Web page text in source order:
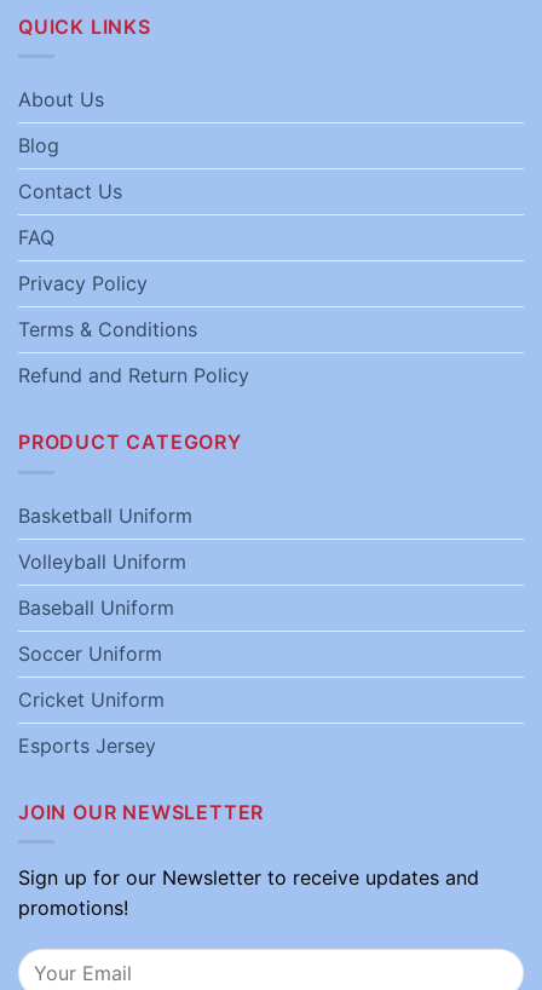
QUICK LINKS
About Us
Blog
Contact Us
FAQ
Privacy Policy
Terms & Conditions
Refund and Return Policy
PRODUCT CATEGORY
Basketball Uniform
Volleyball Uniform
Baseball Uniform
Soccer Uniform
Cricket Uniform
Esports Jersey
JOIN OUR NEWSLETTER
Sign up for our Newsletter to receive updates and
promotions!